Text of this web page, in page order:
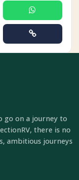
go on a journey to
there is no
ambitious journeys